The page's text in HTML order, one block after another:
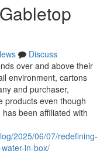
Discuss
over and above their
environment, cartons
and purchaser,
products even though
been affiliated with
2025/06/07/redefining-
in-box/